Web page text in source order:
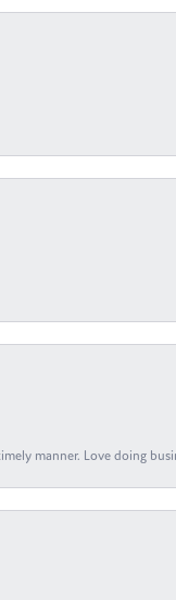
manner. Love doing